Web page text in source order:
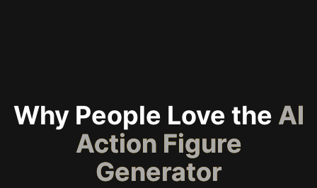
Why People Love the AI
Action Figure
Generator